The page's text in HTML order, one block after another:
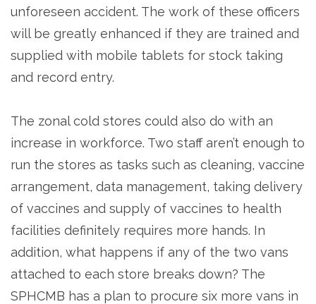
unforeseen accident. The work of these officers
will be greatly enhanced if they are trained and
supplied with mobile tablets for stock taking
and record entry.
The zonal cold stores could also do with an
increase in workforce. Two staff aren’t enough to
run the stores as tasks such as cleaning, vaccine
arrangement, data management, taking delivery
of vaccines and supply of vaccines to health
facilities definitely requires more hands. In
addition, what happens if any of the two vans
attached to each store breaks down? The
SPHCMB has a plan to procure six more vans in